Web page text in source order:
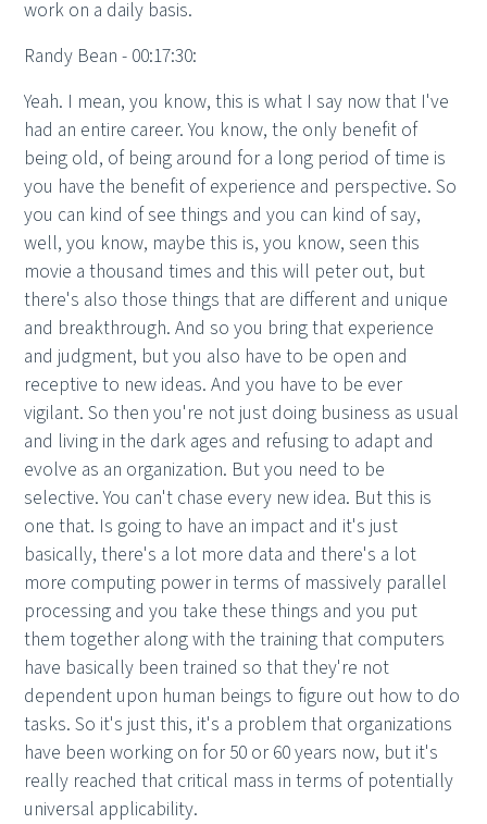
work on a daily basis.
Randy Bean - 00:17:30:
Yeah. I mean, you know, this is what I say now that I've
had an entire career. You know, the only benefit of
being old, of being around for a long period of time is
you have the benefit of experience and perspective. So
you can kind of see things and you can kind of say,
well, you know, maybe this is, you know, seen this
movie a thousand times and this will peter out, but
there's also those things that are different and unique
and breakthrough. And so you bring that experience
and judgment, but you also have to be open and
receptive to new ideas. And you have to be ever
vigilant. So then you're not just doing business as usual
and living in the dark ages and refusing to adapt and
evolve as an organization. But you need to be
selective. You can't chase every new idea. But this is
one that. Is going to have an impact and it's just
basically, there's a lot more data and there's a lot
more computing power in terms of massively parallel
processing and you take these things and you put
them together along with the training that computers
have basically been trained so that they're not
dependent upon human beings to figure out how to do
tasks. So it's just this, it's a problem that organizations
have been working on for 50 or 60 years now, but it's
really reached that critical mass in terms of potentially
universal applicability.